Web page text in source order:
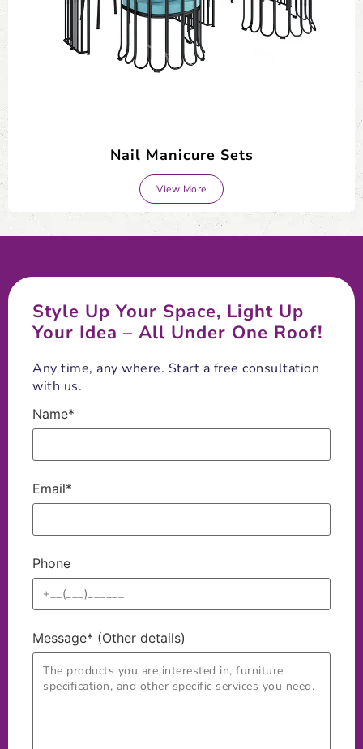
Nail Manicure Sets
View More
Style Up Your Space, Light Up
Your Idea – All Under One Roof!
Any time, any where. Start a free consultation
with us.
Name*
Email*
Phone
Message* (Other details)